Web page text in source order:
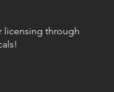
licensing through